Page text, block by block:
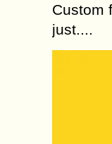
Custom
just....